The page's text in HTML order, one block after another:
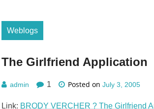
Weblogs
The Girlfriend Application
admin 1 Posted on July 3, 2005
Link: BRODY VERCHER ? The Girlfriend